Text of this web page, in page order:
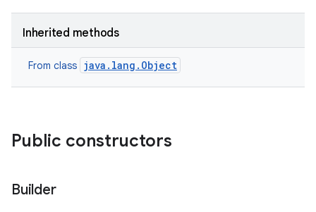
Inherited methods
From class java.lang.Object
Public constructors
Builder